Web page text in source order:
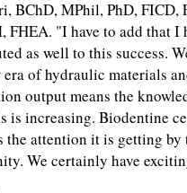
BChD, MPhil, PhD, FICD,
FHEA. "I have to add that I
as well to this success.
era of hydraulic materials
output means the
is increasing. Biodentine
the attention it is getting
We certainly have